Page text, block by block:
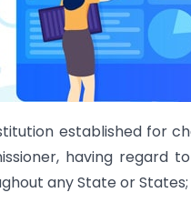
established for
having
any State or